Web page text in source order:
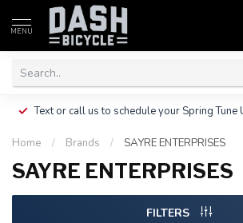
MENU
Text or call us to schedule your Spring Tune
Home / Brands / SAYRE ENTERPRISES
SAYRE ENTERPRISES
FILTERS